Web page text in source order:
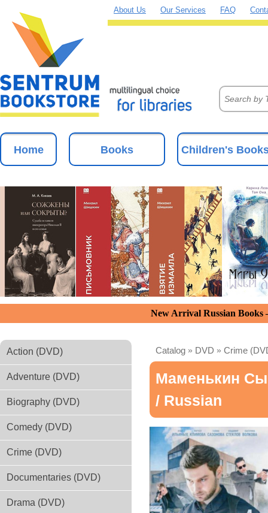
About Us Our Services FAQ
Home Books Children's
New Arrival Russian
Action (DVD)
Adventure (DVD)
Biography (DVD)
Comedy (DVD)
Crime (DVD)
Documentaries (DVD)
Drama (DVD)
Catalog » DVD » Crime
Маменькин
/ Russian